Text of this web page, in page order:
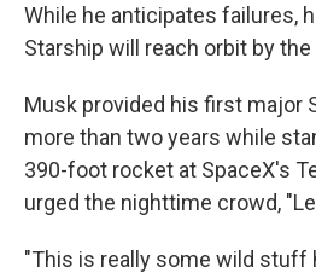
While he anticipates failures,
Starship will reach orbit by
Musk provided his first major
more than two years while
390-foot rocket at SpaceX's
urged the nighttime crowd,
"This is really some wild stuff